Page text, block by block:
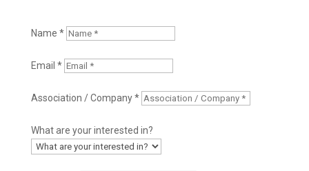
Name *
Email *
Association / Company *
What are your interested in?